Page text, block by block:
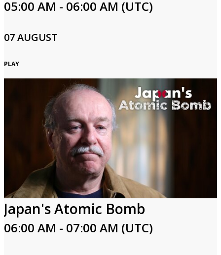
05:00 AM - 06:00 AM (UTC)
07 AUGUST
PLAY
Japan's Atomic Bomb
06:00 AM - 07:00 AM (UTC)